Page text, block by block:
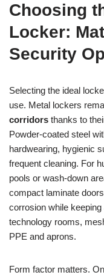
Choosing
Locker:
Security
Selecting the ideal
use. Metal lockers
corridors thanks to
Powder-coated steel
hardwearing, hygienic
frequent cleaning. For
pools or wash-down
compact laminate
corrosion while
technology rooms,
PPE and aprons.
Form factor matters.